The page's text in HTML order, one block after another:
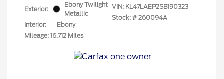
Exterior:
Ebony Twilight
Metallic
Interior:
Ebony
Mileage: 16,712 Miles
VIN: KL47LAEP2SB190323
Stock: # 260094A